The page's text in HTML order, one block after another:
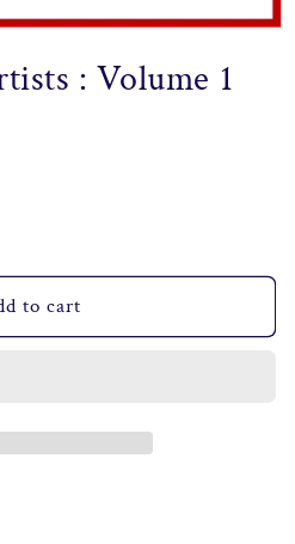
: Volume 1
to cart